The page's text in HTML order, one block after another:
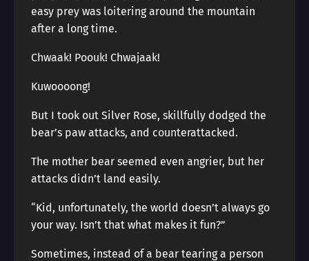
easy prey was loitering around the mountain
after a long time.
Chwaak! Poouk! Chwajaak!
Kuwoooong!
But I took out Silver Rose, skillfully dodged the
bear’s paw attacks, and counterattacked.
The mother bear seemed even angrier, but her
attacks didn’t land easily.
“Kid, unfortunately, the world doesn’t always go
your way. Isn’t that what makes it fun?”
Sometimes, instead of a bear tearing a person